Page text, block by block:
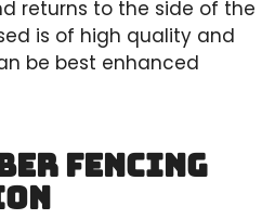
returns to the side of the
is of high quality and
be best enhanced
Fencing